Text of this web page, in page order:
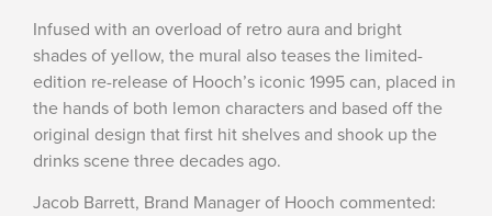
Infused with an overload of retro aura and bright
shades of yellow, the mural also teases the limited-
edition re-release of Hooch’s iconic 1995 can, placed in
the hands of both lemon characters and based off the
original design that first hit shelves and shook up the
drinks scene three decades ago.
Jacob Barrett, Brand Manager of Hooch commented: